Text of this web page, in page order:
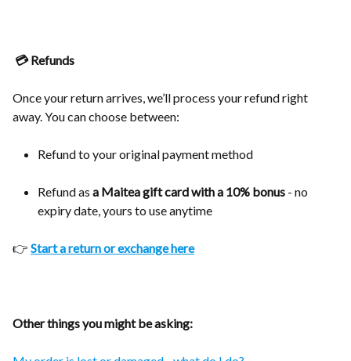
💳 Refunds
Once your return arrives, we’ll process your refund right
away. You can choose between:
Refund to your original payment method
Refund as a Maitea gift card with a 10% bonus - no
expiry date, yours to use anytime
👉 Start a return or exchange here
Other things you might be asking: